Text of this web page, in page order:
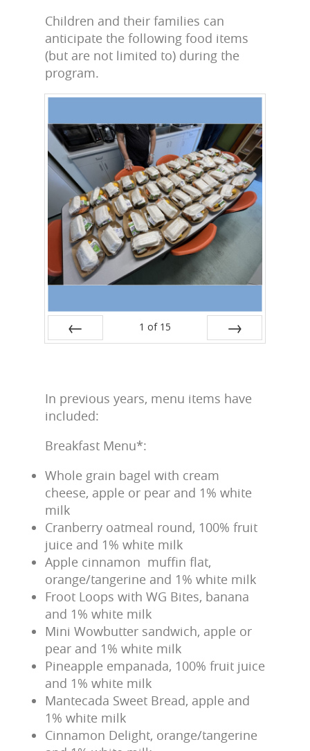
Children and their families can
anticipate the following food items
(but are not limited to) during the
program.
1 of 15
In previous years, menu items have
included:
Breakfast Menu*:
Whole grain bagel with cream
cheese, apple or pear and 1% white
milk
Cranberry oatmeal round, 100% fruit
juice and 1% white milk
Apple cinnamon muffin flat,
orange/tangerine and 1% white milk
Froot Loops with WG Bites, banana
and 1% white milk
Mini Wowbutter sandwich, apple or
pear and 1% white milk
Pineapple empanada, 100% fruit juice
and 1% white milk
Mantecada Sweet Bread, apple and
1% white milk
Cinnamon Delight, orange/tangerine